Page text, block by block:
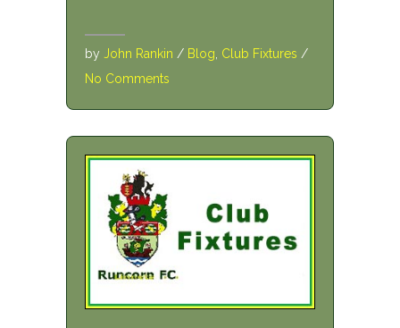
by John Rankin / Blog Club Fixtures /
No Comments